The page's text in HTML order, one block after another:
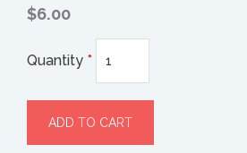
$6.00
Quantity *